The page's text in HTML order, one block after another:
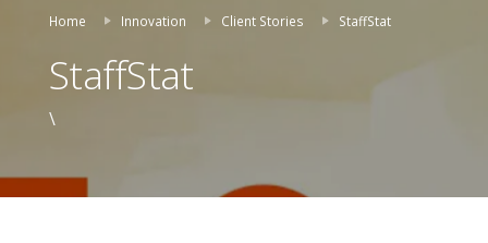
Home Innovation Client Stories StaffStat
StaffStat
\